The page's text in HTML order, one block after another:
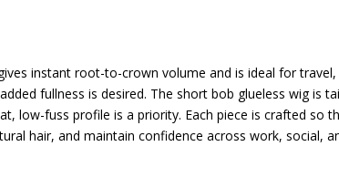
instant root-to-crown volume and is ideal for travel,
fullness is desired. The short bob glueless wig is
low-fuss profile is a priority. Each piece is crafted so
hair, and maintain confidence across work, social,